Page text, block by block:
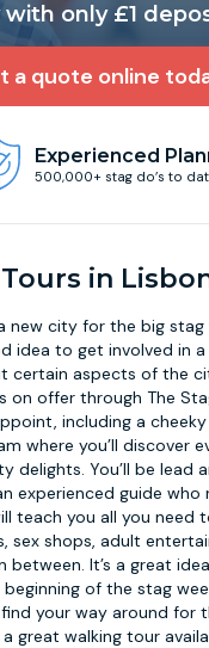
only £1
a quote online
Experienced
500,000+ stag do’s to
in
new city for the big stag
idea to get involved in
certain aspects of the
on offer through The
including a cheeky
where you’ll discover
delights. You’ll be lead
experienced guide who
teach you all you need
sex shops, adult
between. It’s a great
of the stag
find your way around for
a great walking tour